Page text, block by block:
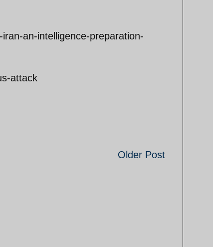
an-intelligence-preparation-
attack
Older Post